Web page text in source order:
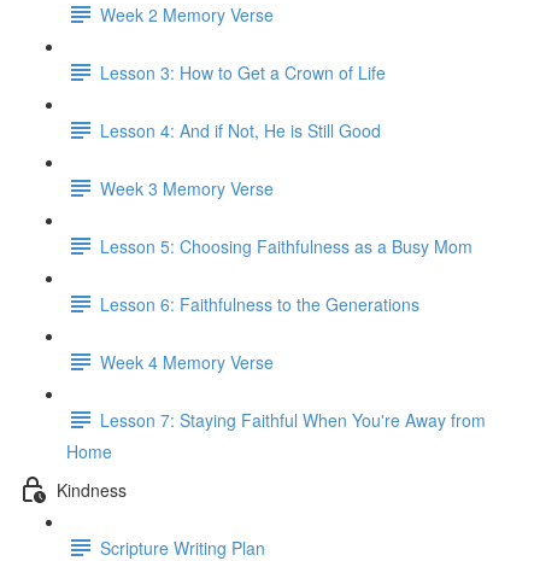
Week 2 Memory Verse
Lesson 3: How to Get a Crown of Life
Lesson 4: And if Not, He is Still Good
Week 3 Memory Verse
Lesson 5: Choosing Faithfulness as a Busy Mom
Lesson 6: Faithfulness to the Generations
Week 4 Memory Verse
Lesson 7: Staying Faithful When You're Away from
Home
Kindness
Scripture Writing Plan